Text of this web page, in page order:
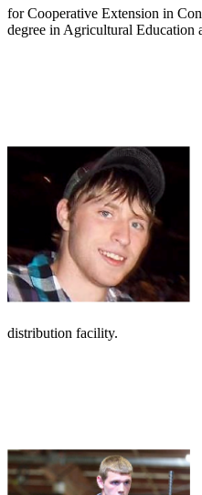
for Cooperative Extension in
degree in Agricultural Education
distribution facility.